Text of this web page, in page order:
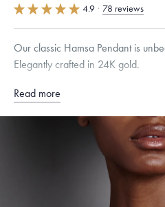
4.9 · 78 reviews
Our classic Hamsa Pendant is
Elegantly crafted in 24K gold.
Width: mm
Chain Style Compatibility:
Classic,
Box, Narrow, Narrow Figaro,
Narrow Paperclip, Rounded Box
Read more